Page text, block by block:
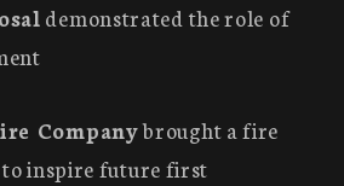
demonstrated the role of
Companybrought a fire
inspire future first